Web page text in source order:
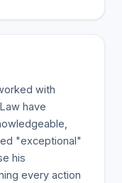
with
have
"exceptional"
his
every action